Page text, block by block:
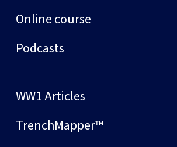
Online course
Podcasts
WW1 Articles
TrenchMapper™